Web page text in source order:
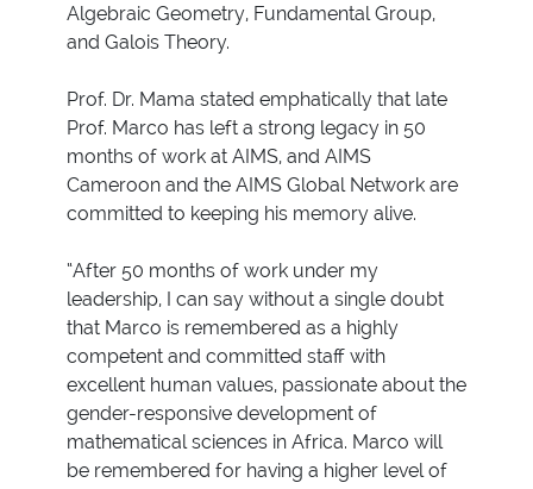
Algebraic Geometry, Fundamental Group,
and Galois Theory.
Prof. Dr. Mama stated emphatically that late
Prof. Marco has left a strong legacy in 50
months of work at AIMS, and AIMS
Cameroon and the AIMS Global Network are
committed to keeping his memory alive.
“After 50 months of work under my
leadership, I can say without a single doubt
that Marco is remembered as a highly
competent and committed staff with
excellent human values, passionate about the
gender-responsive development of
mathematical sciences in Africa. Marco will
be remembered for having a higher level of